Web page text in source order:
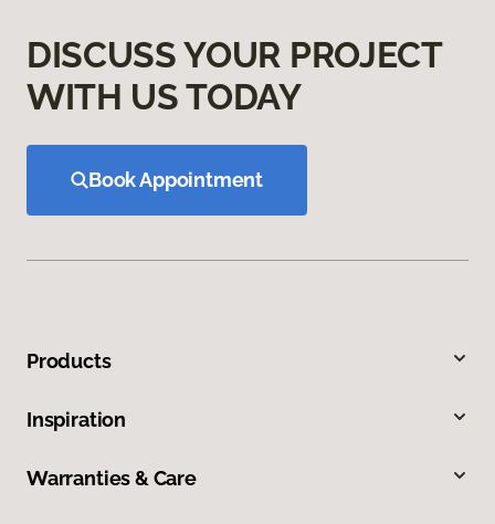
DISCUSS YOUR PROJECT
WITH US TODAY
Book Appointment
Products
Inspiration
Warranties & Care